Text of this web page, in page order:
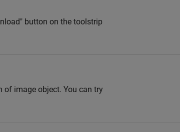
button on the toolstrip
of image object. You can try